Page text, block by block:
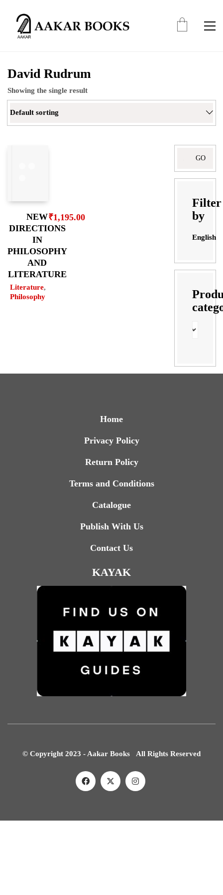
David Rudrum
Showing the single result
Default sorting
NEW
DIRECTIONS
IN
PHILOSOPHY
AND
LITERATURE
Literature,
Philosophy
₹1,195.00
Filter
by
English
Home
Privacy Policy
Return Policy
Terms and Conditions
Catalogue
Publish With Us
Contact Us
KAYAK
© Copyright 2023 - Aakar Books All Rights Reserved